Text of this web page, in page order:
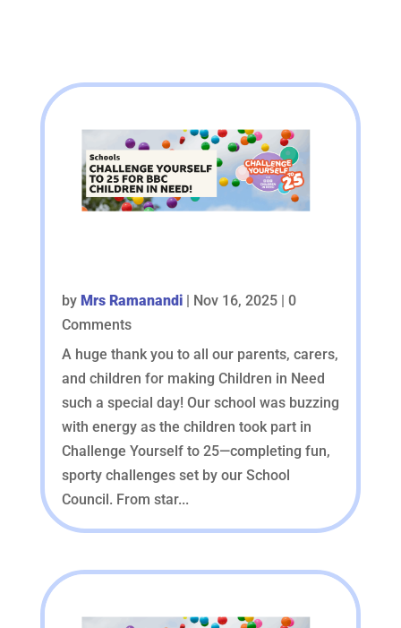
by Mrs Ramanandi| Nov 16, 2025| 0
Comments
A huge thank you to all our parents, carers,
and children for making Children in Need
such a special day! Our school was buzzing
with energy as the children took part in
Challenge Yourself to 25—completing fun,
sporty challenges set by our School
Council. From star...